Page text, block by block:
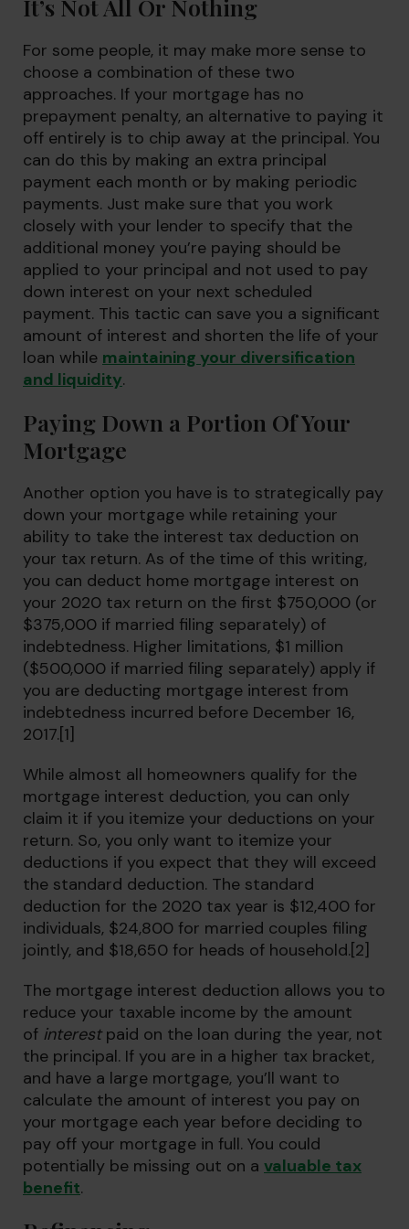
It’s Not All Or Nothing
For some people, it may make more sense to
choose a combination of these two
approaches. If your mortgage has no
prepayment penalty, an alternative to paying it
off entirely is to chip away at the principal. You
can do this by making an extra principal
payment each month or by making periodic
payments. Just make sure that you work
closely with your lender to specify that the
additional money you’re paying should be
applied to your principal and not used to pay
down interest on your next scheduled
payment. This tactic can save you a significant
amount of interest and shorten the life of your
loan while maintaining your diversification
and liquidity.
Paying Down a Portion Of Your
Mortgage
Another option you have is to strategically pay
down your mortgage while retaining your
ability to take the interest tax deduction on
your tax return. As of the time of this writing,
you can deduct home mortgage interest on
your 2020 tax return on the first $750,000 (or
$375,000 if married filing separately) of
indebtedness. Higher limitations, $1 million
($500,000 if married filing separately) apply if
you are deducting mortgage interest from
indebtedness incurred before December 16,
2017.[1]
While almost all homeowners qualify for the
mortgage interest deduction, you can only
claim it if you itemize your deductions on your
return. So, you only want to itemize your
deductions if you expect that they will exceed
the standard deduction. The standard
deduction for the 2020 tax year is $12,400 for
individuals, $24,800 for married couples filing
jointly, and $18,650 for heads of household.[2]
The mortgage interest deduction allows you to
reduce your taxable income by the amount
of interestpaid on the loan during the year, not
the principal. If you are in a higher tax bracket,
and have a large mortgage, you’ll want to
calculate the amount of interest you pay on
your mortgage each year before deciding to
pay off your mortgage in full. You could
potentially be missing out on a valuable tax
benefit.